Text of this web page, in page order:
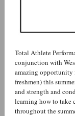
Total Athlete
conjunction with
amazing opportunity
freshmen) this
and strength and
learning how to take
throughout the